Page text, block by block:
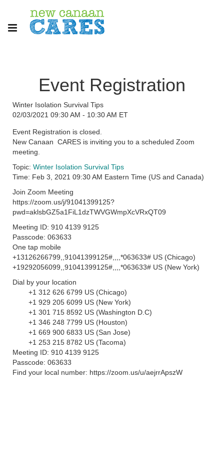
Event Registration
Winter Isolation Survival Tips
02/03/2021 09:30 AM - 10:30 AM ET
Event Registration is closed.
New Canaan CARES is inviting you to a scheduled Zoom
meeting.
Topic: Winter Isolation Survival Tips
Time: Feb 3, 2021 09:30 AM Eastern Time (US and Canada)
Join Zoom Meeting
https://zoom.us/j/91041399125?
pwd=aklsbGZ5a1FiL1dzTWVGWmpXcVRxQT09
Meeting ID: 910 4139 9125
Passcode: 063633
One tap mobile
+13126266799,,91041399125#,,,,*063633# US (Chicago)
+19292056099,,91041399125#,,,,*063633# US (New York)
Dial by your location
+1 312 626 6799 US (Chicago)
+1 929 205 6099 US (New York)
+1 301 715 8592 US (Washington D.C)
+1 346 248 7799 US (Houston)
+1 669 900 6833 US (San Jose)
+1 253 215 8782 US (Tacoma)
Meeting ID: 910 4139 9125
Passcode: 063633
Find your local number: https://zoom.us/u/aejrrApszW